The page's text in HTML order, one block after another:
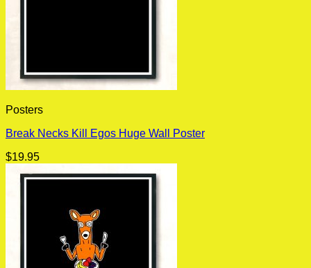
Posters
Break Necks Kill Egos Huge Wall Poster
$19.95